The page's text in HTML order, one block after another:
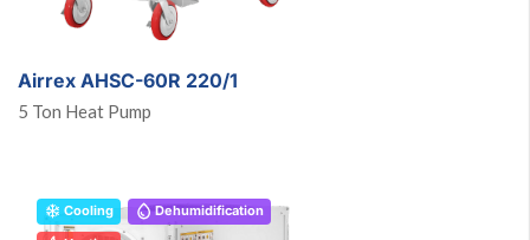
Airrex AHSC-60R 220/1
5 Ton Heat Pump
Cooling
Dehumidification